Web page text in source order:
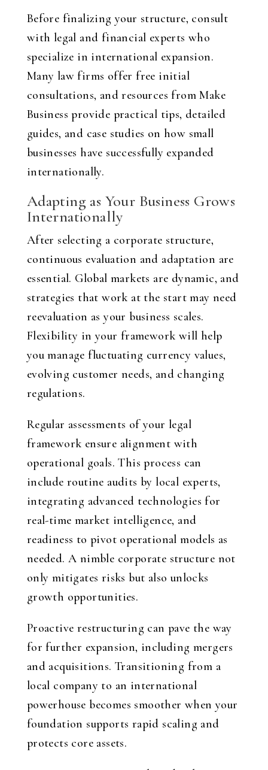
Before finalizing your structure, consult
with legal and financial experts who
specialize in international expansion.
Many law firms offer free initial
consultations, and resources from Make
Business provide practical tips, detailed
guides, and case studies on how small
businesses have successfully expanded
internationally.
Adapting as Your Business Grows
Internationally
After selecting a corporate structure,
continuous evaluation and adaptation are
essential. Global markets are dynamic, and
strategies that work at the start may need
reevaluation as your business scales.
Flexibility in your framework will help
you manage fluctuating currency values,
evolving customer needs, and changing
regulations.
Regular assessments of your legal
framework ensure alignment with
operational goals. This process can
include routine audits by local experts,
integrating advanced technologies for
real-time market intelligence, and
readiness to pivot operational models as
needed. A nimble corporate structure not
only mitigates risks but also unlocks
growth opportunities.
Proactive restructuring can pave the way
for further expansion, including mergers
and acquisitions. Transitioning from a
local company to an international
powerhouse becomes smoother when your
foundation supports rapid scaling and
protects core assets.